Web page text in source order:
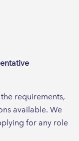
requirements,
available. We
for any role